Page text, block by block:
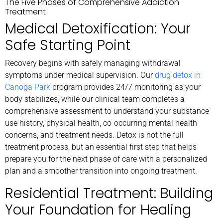
Treatment
Medical Detoxification: Your
Safe Starting Point
Recovery begins with safely managing withdrawal
symptoms under medical supervision. Ourdrug detox in
Canoga Park program provides 24/7 monitoring as your
body stabilizes, while our clinical team completes a
comprehensive assessment to understand your substance
use history, physical health, co-occurring mental health
concerns, and treatment needs. Detox is not the full
treatment process, but an essential first step that helps
prepare you for the next phase of care with a personalized
plan and a smoother transition into ongoing treatment.
Residential Treatment: Building
Your Foundation for Healing